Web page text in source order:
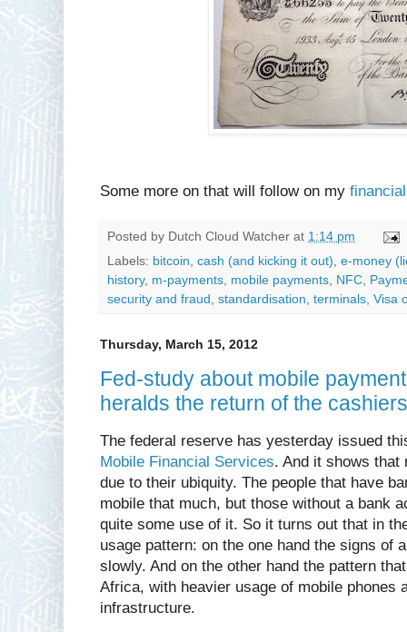
Some more on that will follow on my
Posted by Dutch Cloud Watcher at 1:14 pm
Labels: bitcoin, cash (and kicking it out), e-money
history, m-payments, mobile payments, NFC,
security and fraud , standardisation, terminals, Visa
Thursday, March 15, 2012
Fed-study about mobile
heralds the return of the
The federal reserve has yesterday issued
Mobile Financial Services. And it shows that
due to their ubiquity. The people that have
mobile that much, but those without a bank
quite some use of it. So it turns out that in
usage pattern: on the one hand the signs of
slowly. And on the other hand the pattern
Africa, with heavier usage of mobile phones
infrastructure.